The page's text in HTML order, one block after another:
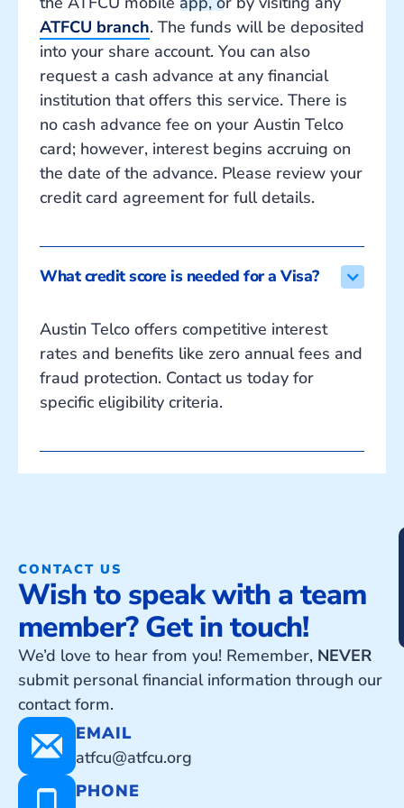
ATFCU branch. The funds will be deposited
into your share account. You can also
request a cash advance at any financial
institution that offers this service. There is
no cash advance fee on your Austin Telco
card; however, interest begins accruing on
the date of the advance. Please review your
credit card agreement for full details.
What credit score is needed for a Visa?
Austin Telco offers competitive interest
rates and benefits like zero annual fees and
fraud protection. Contact us today for
specific eligibility criteria.
CONTACT US
Wish to speak with a team
member? Get in touch!
We’d love to hear from you! Remember, NEVER
submit personal financial information through our
contact form.
EMAIL
atfcu@atfcu.org
PHONE